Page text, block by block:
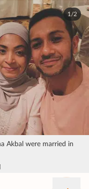
1/2
Akbal were married in